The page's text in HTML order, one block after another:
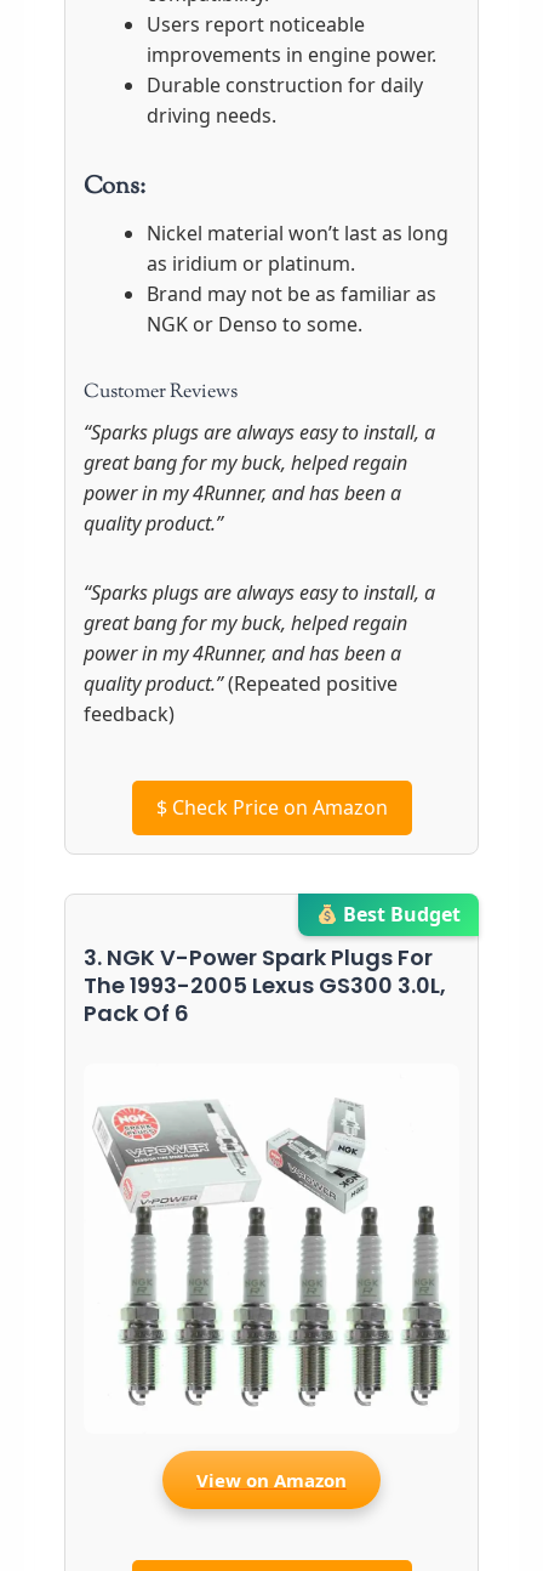
Users report noticeable
improvements in engine power.
Durable construction for daily
driving needs.
Cons:
Nickel material won’t last as long
as iridium or platinum.
Brand may not be as familiar as
NGK or Denso to some.
Customer Reviews
“Sparks plugs are always easy to install, a
great bang for my buck, helped regain
power in my 4Runner, and has been a
quality product.”
“Sparks plugs are always easy to install, a
great bang for my buck, helped regain
power in my 4Runner, and has been a
quality product.”(Repeated positive
feedback)
$Check Price on Amazon
Best Budget
3. NGK V-Power Spark Plugs For
The 1993-2005 Lexus GS300 3.0L,
Pack Of 6
View on Amazon